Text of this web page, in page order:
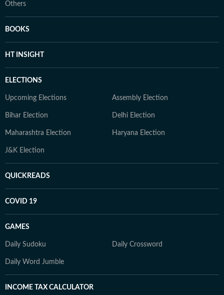
Others
BOOKS
HT INSIGHT
ELECTIONS
Upcoming Elections Assembly Election
Bihar Election Delhi Election
Maharashtra Election Haryana Election
J&K Election
QUICKREADS
COVID 19
GAMES
Daily Sudoku Daily Crossword
Daily Word Jumble
INCOME TAX CALCULATOR